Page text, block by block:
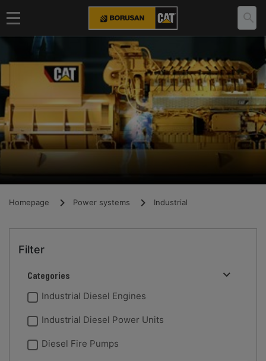
Homepage Power systems Industrial
Filter
Categories
Industrial Diesel Engines
Industrial Diesel Power Units
Diesel Fire Pumps